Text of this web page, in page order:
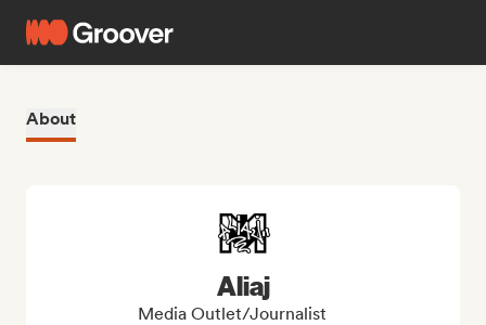
About
Aliaj
Media Outlet/Journalist